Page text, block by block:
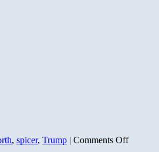
, spicer, Trump | Comments Offon